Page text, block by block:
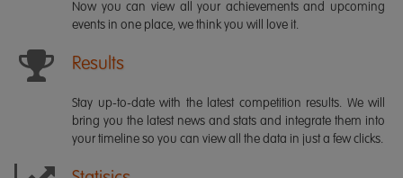
Now you can view all your achievements and upcoming
events in one place, we think you will love it.
Results
Stay up-to-date with the latest competition results. We will
bring you the latest news and stats and integrate them into
your timeline so you can view all the data in just a few clicks.